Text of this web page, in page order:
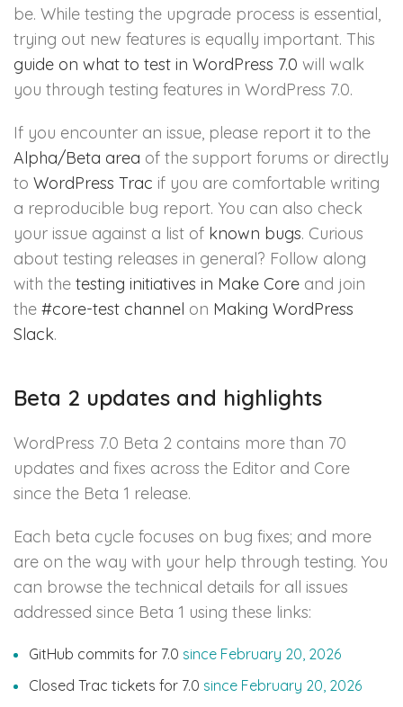
be. While testing the upgrade process is essential,
trying out new features is equally important. This
guide on what to test in WordPress 7.0 will walk
you through testing features in WordPress 7.0.
If you encounter an issue, please report it to the
Alpha/Beta area of the support forums or directly
to WordPress Trac if you are comfortable writing
a reproducible bug report. You can also check
your issue against a list of known bugs. Curious
about testing releases in general? Follow along
with the testing initiatives in Make Core and join
the #core-test channel on Making WordPress
Slack.
Beta 2 updates and highlights
WordPress 7.0 Beta 2 contains more than 70
updates and fixes across the Editor and Core
since the Beta 1 release.
Each beta cycle focuses on bug fixes; and more
are on the way with your help through testing. You
can browse the technical details for all issues
addressed since Beta 1 using these links:
GitHub commits for 7.0 since February 20, 2026
Closed Trac tickets for 7.0 since February 20, 2026